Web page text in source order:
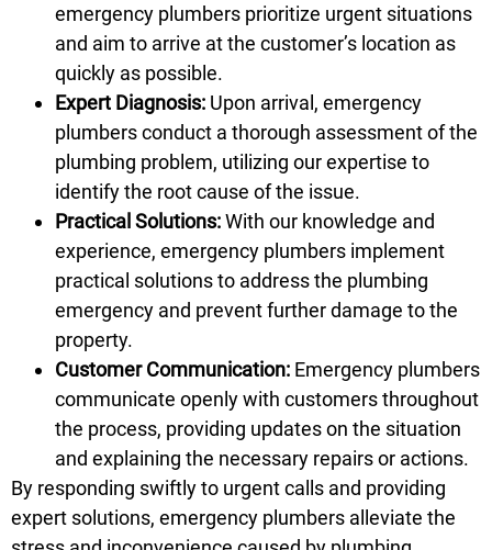
emergency plumbers prioritize urgent situations
and aim to arrive at the customer’s location as
quickly as possible.
Expert Diagnosis: Upon arrival, emergency
plumbers conduct a thorough assessment of the
plumbing problem, utilizing our expertise to
identify the root cause of the issue.
Practical Solutions:With our knowledge and
experience, emergency plumbers implement
practical solutions to address the plumbing
emergency and prevent further damage to the
property.
Customer Communication: Emergency plumbers
communicate openly with customers throughout
the process, providing updates on the situation
and explaining the necessary repairs or actions.
By responding swiftly to urgent calls and providing
expert solutions, emergency plumbers alleviate the